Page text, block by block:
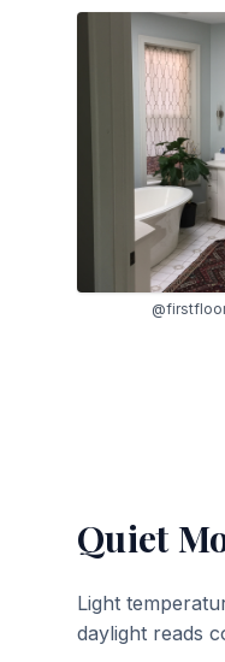
Quiet
Light
daylight reads